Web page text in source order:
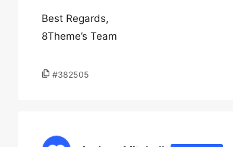
Best Regards,
8Theme’s Team
#382505